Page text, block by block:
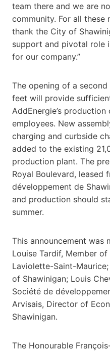
team there and we are
community. For all these
thank the City of
support and pivotal role
for our company.”
The opening of a
feet will provide
AddEnergie’s
employees. New
charging and curbside
added to the existing
production plant. The
Royal Boulevard, leased
développement de
and production should
summer.
This announcement was
Louise Tardif, Member
Laviolette-Saint-
of Shawinigan; Louis
Société de
Arvisais, Director of
Shawinigan.
The Honourable